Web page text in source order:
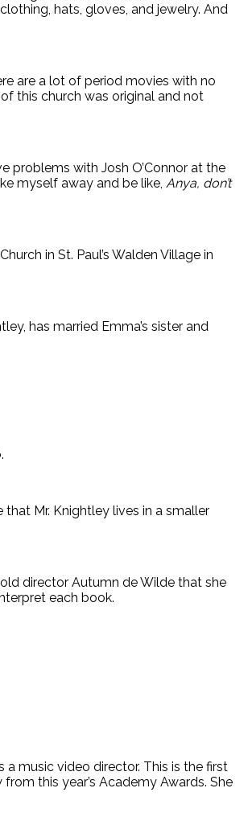
hats, gloves, and jewelry. And
are a lot of period movies with no
this church was original and not
problems with Josh O’Connor at the
myself away and be like, Anya, don’t
in St. Paul’s Walden Village in
has married Emma’s sister and
Mr. Knightley lives in a smaller
director Autumn de Wilde that she
each book.
music video director. This is the first
this year’s Academy Awards. She